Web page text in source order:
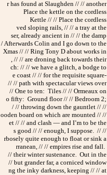
r has found at Slaughden // // another
Place the kettle on the cordless
Kettle // // Place the cordless
ved sloping rails, // // a tray at the
ser, already ancient in // // the damp
/ Afterwards Colin and I go down to the
Xmas // // Ring Tony D about works in
, // // are droning back towards their
ch: // // we have a glitch, a bodge to
e coast // // for the requisite square-
// // path with spectacular views over
// One to ten: Tiles // // Ormeaux on
o fifty: Ground floor // // Bedroom 2;
/ // throwing down the gauntlet // //
ooden board on which are mounted // //
et // // and clash — and I’m to be the
s good // // enough, I suppose. // //
rbosely quite enough to float or sink a
rranean, // // empires rise and fall.
// their winter sustenance. Out in the
// but grander far, a corniced window
ng the inky darkness, keeping // // at